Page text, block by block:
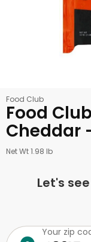
Food Club
Food
Cheddar
Net Wt 1.98 lb
Let's
Your zip